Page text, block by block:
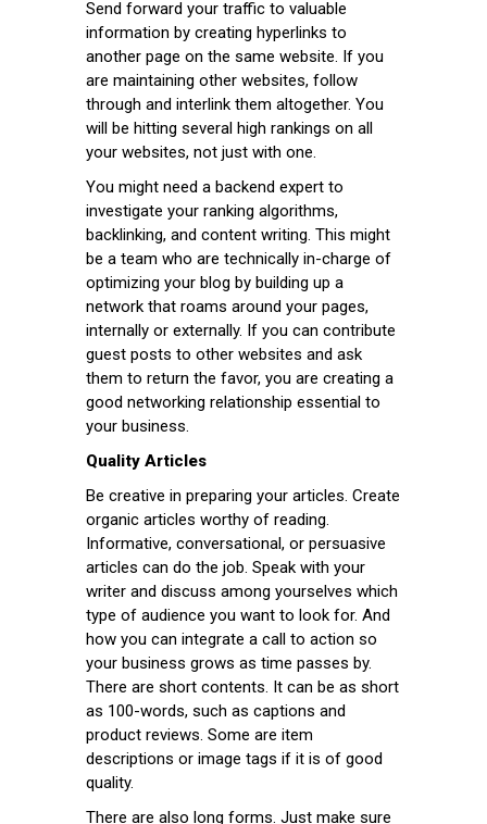
Send forward your traffic to valuable
information by creating hyperlinks to
another page on the same website. If you
are maintaining other websites, follow
through and interlink them altogether. You
will be hitting several high rankings on all
your websites, not just with one.
You might need a backend expert to
investigate your ranking algorithms,
backlinking, and content writing. This might
be a team who are technically in-charge of
optimizing your blog by building up a
network that roams around your pages,
internally or externally. If you can contribute
guest posts to other websites and ask
them to return the favor, you are creating a
good networking relationship essential to
your business.
Quality Articles
Be creative in preparing your articles. Create
organic articles worthy of reading.
Informative, conversational, or persuasive
articles can do the job. Speak with your
writer and discuss among yourselves which
type of audience you want to look for. And
how you can integrate a call to action so
your business grows as time passes by.
There are short contents. It can be as short
as 100-words, such as captions and
product reviews. Some are item
descriptions or image tags if it is of good
quality.
There are also long forms. Just make sure